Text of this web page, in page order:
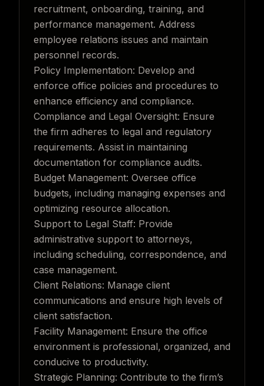
recruitment, onboarding, training, and
performance management. Address
employee relations issues and maintain
personnel records.
Policy Implementation: Develop and
enforce office policies and procedures to
enhance efficiency and compliance.
Compliance and Legal Oversight: Ensure
the firm adheres to legal and regulatory
requirements. Assist in maintaining
documentation for compliance audits.
Budget Management: Oversee office
budgets, including managing expenses and
optimizing resource allocation.
Support to Legal Staff: Provide
administrative support to attorneys,
including scheduling, correspondence, and
case management.
Client Relations: Manage client
communications and ensure high levels of
client satisfaction.
Facility Management: Ensure the office
environment is professional, organized, and
conducive to productivity.
Strategic Planning: Contribute to the firm’s